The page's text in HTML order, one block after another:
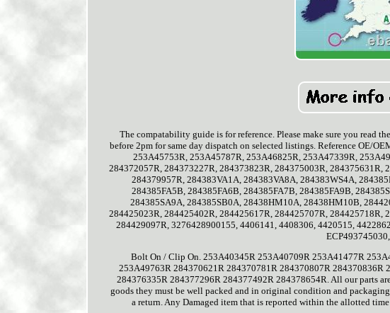
The compatability guide is for reference. Please make sure you read
before 2pm for same day dispatch on selected listings. Reference OE/
253A45753R, 253A45787R, 253A46825R, 253A47339R,
284372057R, 284373227R, 284373823R, 284375003R,
284379957R, 284383VA1A, 284383VA8A, 284383WS4A,
284385FA5B, 284385FA6B, 284385FA7B, 284385FA9B,
284385SA9A, 284385SB0A, 28438HM10A, 28438HM10B,
284425023R, 284425402R, 284425617R, 284425707R,
284429097R, 3276428900155, 4406141, 4408306, 4420515,
Bolt On / Clip On. 253A40345R 253A40709R 253A41477R
253A49763R 284370621R 284370781R 284370807R
284376335R 284377296R 284377492R 284378654R. All our parts
goods they must be well packed and in original condition and
a return. Any Damaged item that is reported within the allotted